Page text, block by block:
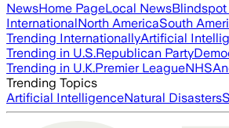
NewsHome PageLocal NewsBlindspot
InternationalNorth AmericaSouth
Trending InternationallyArtificial
Trending in U.S.Republican Party
Trending in U.K.Premier LeagueNHS
Trending Topics
Artificial IntelligenceNatural Disasters